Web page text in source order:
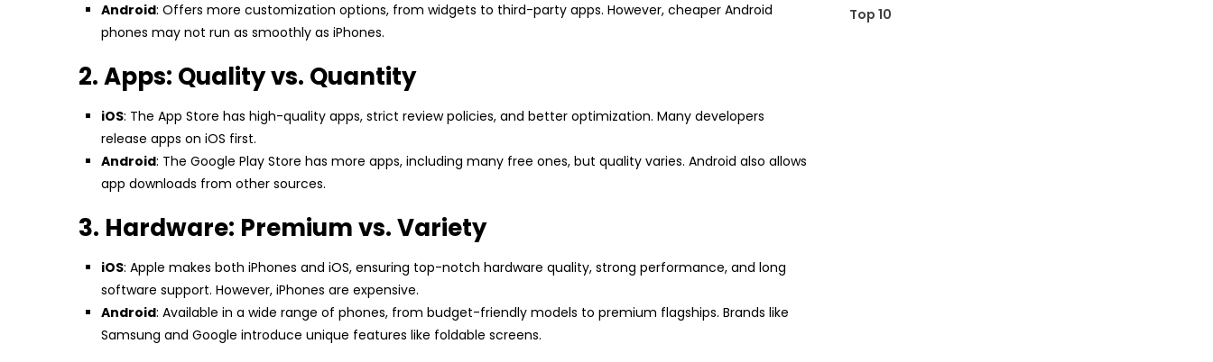
Android: Offers more customization options, from widgets to third-party apps. However, cheaper Android
phones may not run as smoothly as iPhones.
2. Apps: Quality vs. Quantity
iOS: The App Store has high-quality apps, strict review policies, and better optimization. Many developers
release apps on iOS first.
Android: The Google Play Store has more apps, including many free ones, but quality varies. Android also allows
app downloads from other sources.
3. Hardware: Premium vs. Variety
iOS: Apple makes both iPhones and iOS, ensuring top-notch hardware quality, strong performance, and long
software support. However, iPhones are expensive.
Android: Available in a wide range of phones, from budget-friendly models to premium flagships. Brands like
Samsung and Google introduce unique features like foldable screens.
Top 10